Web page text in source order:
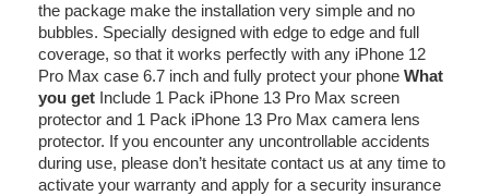
the package make the installation very simple and no
bubbles. Specially designed with edge to edge and full
coverage, so that it works perfectly with any iPhone 12
Pro Max case 6.7 inch and fully protect your phone What
you get Include 1 Pack iPhone 13 Pro Max screen
protector and 1 Pack iPhone 13 Pro Max camera lens
protector. If you encounter any uncontrollable accidents
during use, please don’t hesitate contact us at any time to
activate your warranty and apply for a security insurance